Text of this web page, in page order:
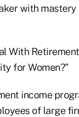
with
With
for Women?"
income
of large